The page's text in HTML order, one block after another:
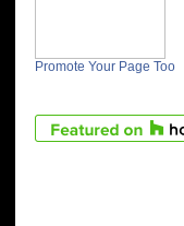
Promote Your Page Too